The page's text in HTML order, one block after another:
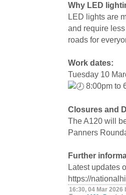
Why LED
LED lights are
and require
roads for
Work dates:
Tuesday 10
8:00pm to
Closures and
The A120 will
Panners
Further
Latest updates
https://
16:30, 04 Mar